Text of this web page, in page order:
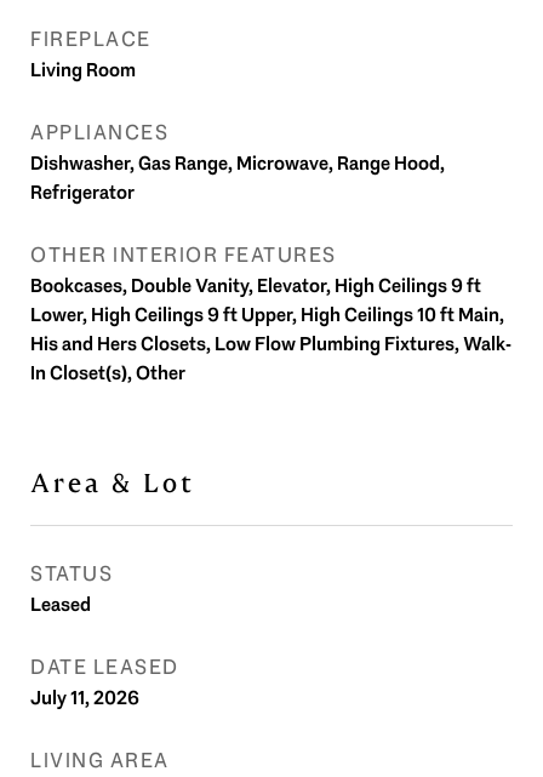
FIREPLACE
Living Room
APPLIANCES
Dishwasher, Gas Range, Microwave, Range Hood,
Refrigerator
OTHER INTERIOR FEATURES
Bookcases, Double Vanity, Elevator, High Ceilings 9 ft
Lower, High Ceilings 9 ft Upper, High Ceilings 10 ft Main,
His and Hers Closets, Low Flow Plumbing Fixtures, Walk-
In Closet(s), Other
Area & Lot
STATUS
Leased
DATE LEASED
July 11, 2026
LIVING AREA